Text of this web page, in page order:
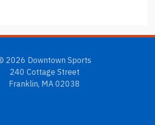
2026 Downtown Sports
240 Cottage Street
Franklin, MA 02038